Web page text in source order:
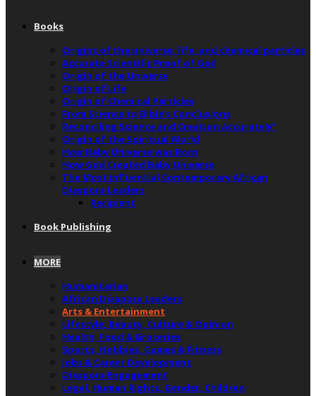
Books
Origins of the universe, life, and chemical particles
Accurate Scientific Proof of God
Origin of the Universe
Origin of Life
Origin of Chemical Particles
From Science to Bible’s Conclusions
Reconciling Science and Creation Accurately”
Origin of the Spiritual World
How Baby Universe was Born
How God Created Baby Universe
The Most Influential Contemporary African
Diaspora Leaders
Recipient
Book Publishing
MORE
Humanitarian
African Diaspora Leaders
Arts & Entertainment
Lifestyle, Beauty, Culture & Opinion
Health, Food & Groceries
Sports, Hobbies, Games & Fitness
Jobs & Career Development
Diaspora Engagement
Legal, Human Rights, Gender, Children